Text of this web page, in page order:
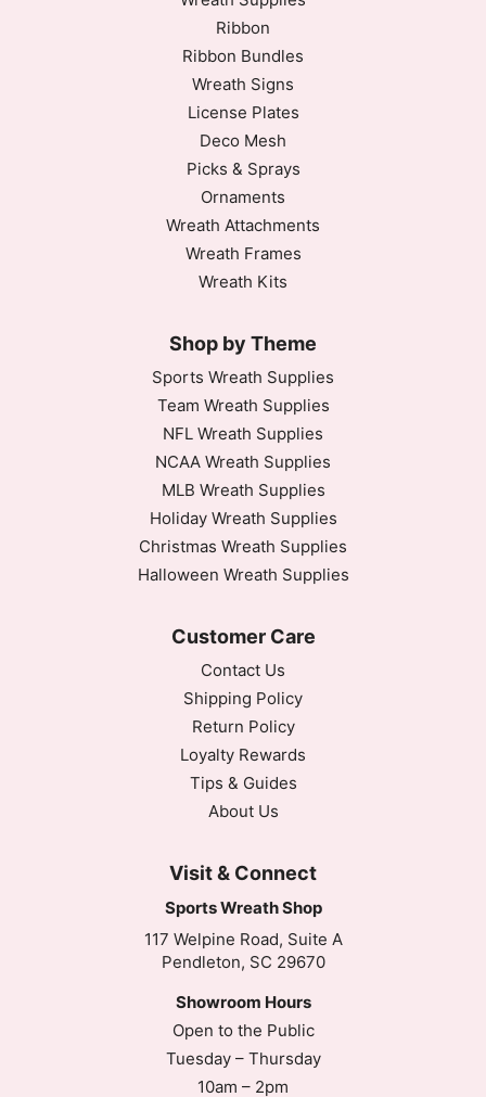
Ribbon
Ribbon Bundles
Wreath Signs
License Plates
Deco Mesh
Picks & Sprays
Ornaments
Wreath Attachments
Wreath Frames
Wreath Kits
Shop by Theme
Sports Wreath Supplies
Team Wreath Supplies
NFL Wreath Supplies
NCAA Wreath Supplies
MLB Wreath Supplies
Holiday Wreath Supplies
Christmas Wreath Supplies
Halloween Wreath Supplies
Customer Care
Contact Us
Shipping Policy
Return Policy
Loyalty Rewards
Tips & Guides
About Us
Visit & Connect
Sports Wreath Shop
117 Welpine Road, Suite A
Pendleton, SC 29670
Showroom Hours
Open to the Public
Tuesday – Thursday
10am – 2pm